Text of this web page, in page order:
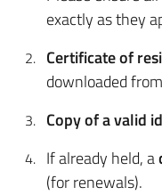
exactly as they
Certificate of
downloaded
Copy of a valid
If already held, a
(for renewals).